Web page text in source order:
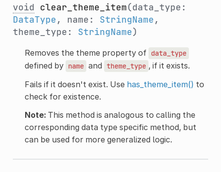
void clear_theme_item(data_type:
DataType, name: StringName,
theme_type: StringName)
Removes the theme property of data_type
defined by name and theme_type , if it exists.
Fails if it doesn't exist. Use has_theme_item() to
check for existence.
Note:This method is analogous to calling the
corresponding data type specific method, but
can be used for more generalized logic.